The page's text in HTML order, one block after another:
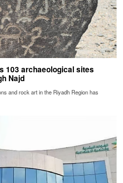
103 archaeological sites
Najd
and rock art in the Riyadh Region has